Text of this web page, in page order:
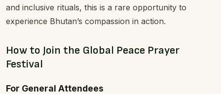
and inclusive rituals, this is a rare opportunity to
experience Bhutan’s compassion in action.
How to Join the Global Peace Prayer
Festival
For General Attendees